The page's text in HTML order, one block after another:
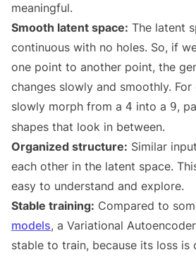
meaningful.
Smooth latent space: The latent
continuous with no holes. So, if
one point to another point, the
changes slowly and smoothly.
slowly morph from a 4 into a 9,
shapes that look in between.
Organized structure: Similar
each other in the latent space.
easy to understand and explore.
Stable training: Compared to
models, a Variational
stable to train, because its loss is